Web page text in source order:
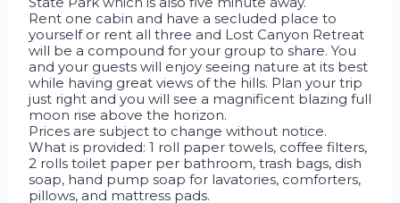
Rent one cabin and have a secluded place to
yourself or rent all three and Lost Canyon Retreat
will be a compound for your group to share. You
and your guests will enjoy seeing nature at its best
while having great views of the hills. Plan your trip
just right and you will see a magnificent blazing full
moon rise above the horizon.
Prices are subject to change without notice.
What is provided: 1 roll paper towels, coffee filters,
2 rolls toilet paper per bathroom, trash bags, dish
soap, hand pump soap for lavatories, comforters,
pillows, and mattress pads.